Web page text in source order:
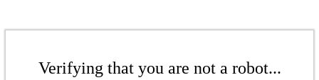
Verifying that you are not a robot...